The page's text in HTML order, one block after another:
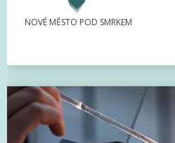
NOVÉ MĚSTO POD SMRKEM